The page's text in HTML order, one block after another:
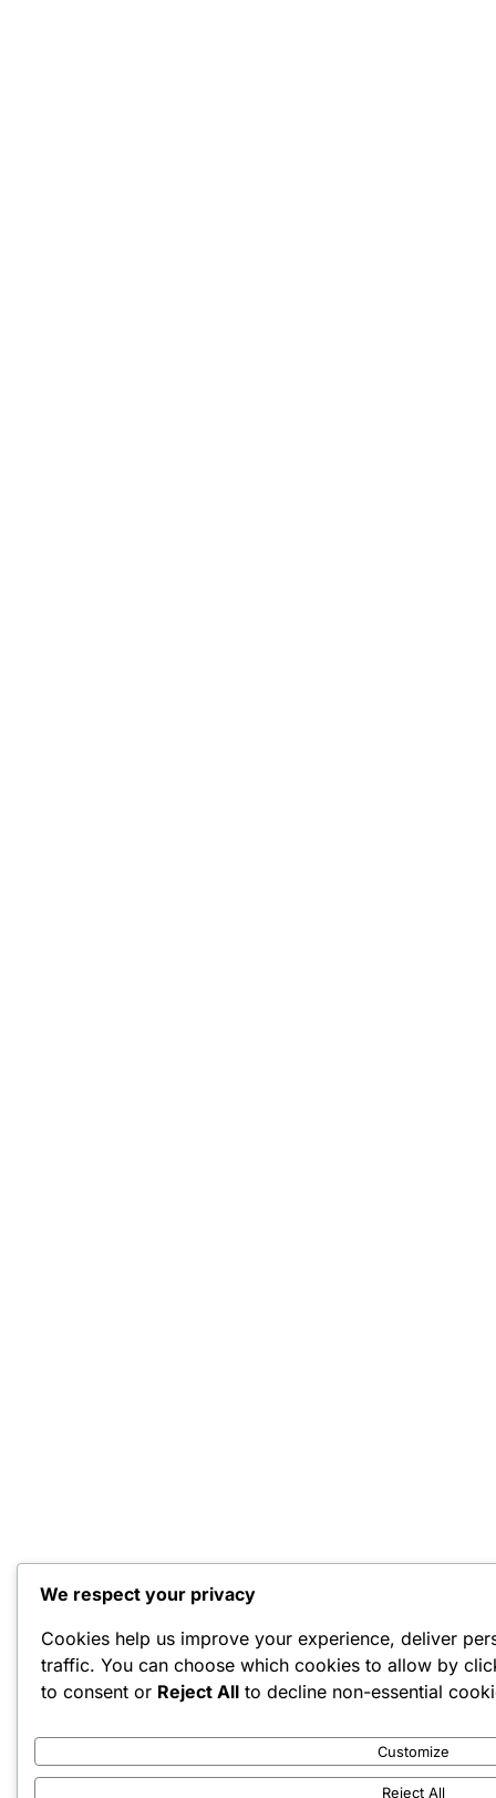
We respect your privacy
Cookies help us improve your experience, deliver
traffic. You can choose which cookies to allow by
to consent or Reject All to decline non-essential
Customize
Reject All